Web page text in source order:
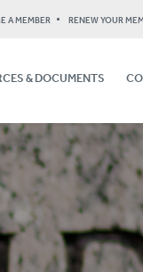
A MEMBER RENEW YOUR
& DOCUMENTS